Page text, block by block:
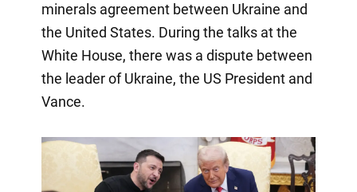
minerals agreement between Ukraine and
the United States. During the talks at the
White House, there was a dispute between
the leader of Ukraine, the US President and
Vance.